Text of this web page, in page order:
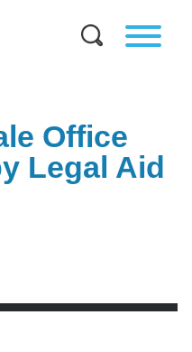
Office
Legal Aid